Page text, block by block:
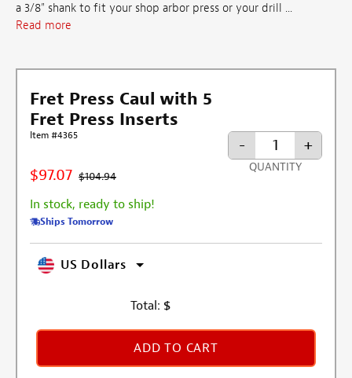
a 3/8" shank to fit your shop arbor press or your drill ...
Read more
Fret Press Caul with 5
Fret Press Inserts
Item #4365
$97.07 $104.94
In stock, ready to ship!
Ships Tomorrow
- +
QUANTITY
US Dollars
Total: $
ADD TO CART